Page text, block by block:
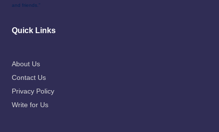
and friends."
Quick Links
About Us
Contact Us
Privacy Policy
Write for Us